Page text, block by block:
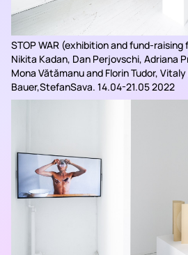
STOP WAR (exhibition and fund-
Nikita Kadan, Dan Perjovschi, Adriana
Mona Vătămanu and Florin Tudor,
Bauer,StefanSava. 14.04-21.05 2022